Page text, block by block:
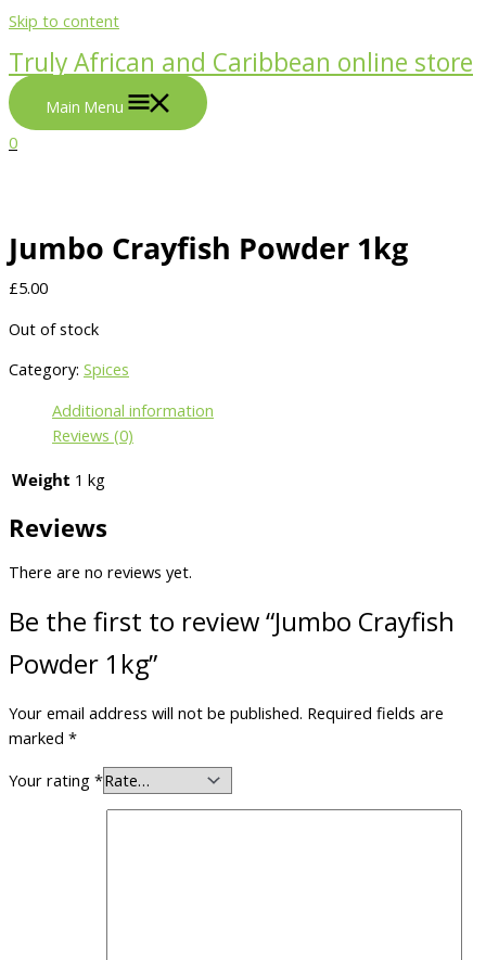
Skip to content
Truly African and Caribbean online store
Main Menu
0
Jumbo Crayfish Powder 1kg
£5.00
Out of stock
Category: Spices
Additional information
Reviews (0)
Weight 1 kg
Reviews
There are no reviews yet.
Be the first to review “Jumbo Crayfish
Powder 1kg”
Your email address will not be published. Required fields are
marked *
Your rating *